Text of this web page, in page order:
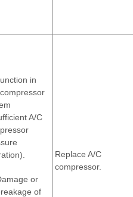
in
A/C
or
of
Replace A/C
compressor.